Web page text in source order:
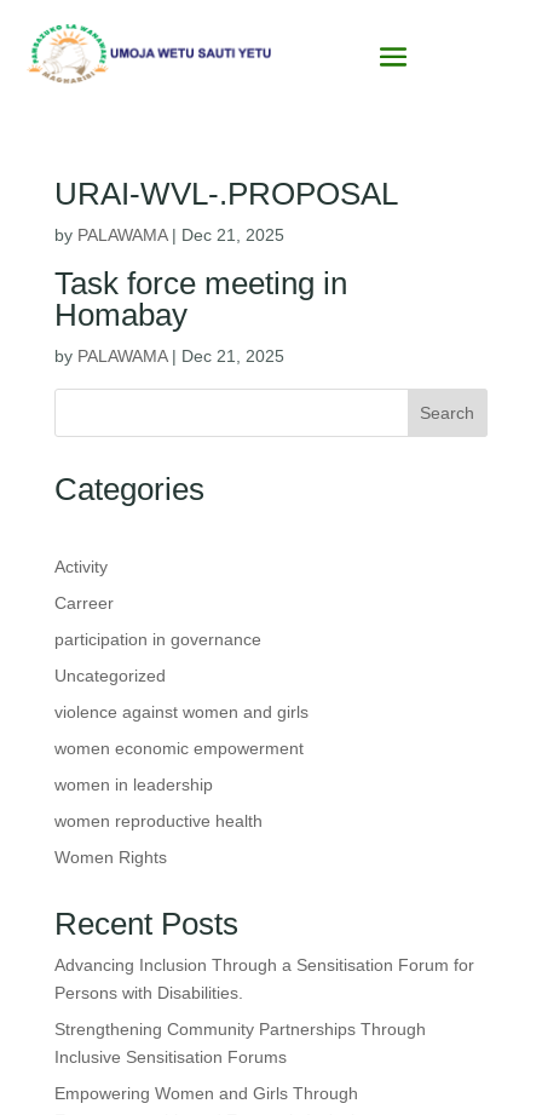
URAI-WVL-.PROPOSAL
by PALAWAMA| Dec 21, 2025
Task force meeting in
Homabay
by PALAWAMA| Dec 21, 2025
Search
Categories
Activity
Carreer
participation in governance
Uncategorized
violence against women and girls
women economic empowerment
women in leadership
women reproductive health
Women Rights
Recent Posts
Advancing Inclusion Through a Sensitisation Forum for
Persons with Disabilities.
Strengthening Community Partnerships Through
Inclusive Sensitisation Forums
Empowering Women and Girls Through